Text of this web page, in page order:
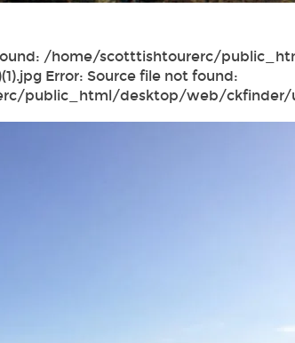
/home/scotttishtourerc/
Error: Source file not found:
public_html/desktop/web/ckfinder/